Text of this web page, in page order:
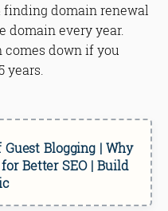
finding domain renewal
domain every year.
down if you
years.
Blogging | Why
Better SEO | Build